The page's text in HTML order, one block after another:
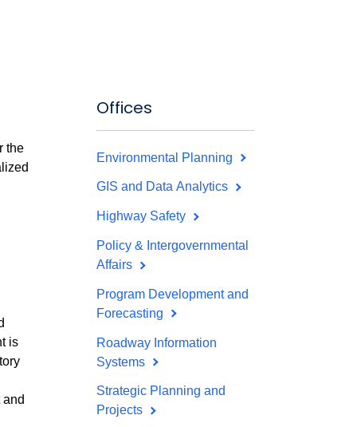
the
is
Offices
Environmental Planning
GIS and Data Analytics
Highway Safety
Policy & Intergovernmental
Affairs
Program Development and
Forecasting
Roadway Information
Systems
Strategic Planning and
Projects